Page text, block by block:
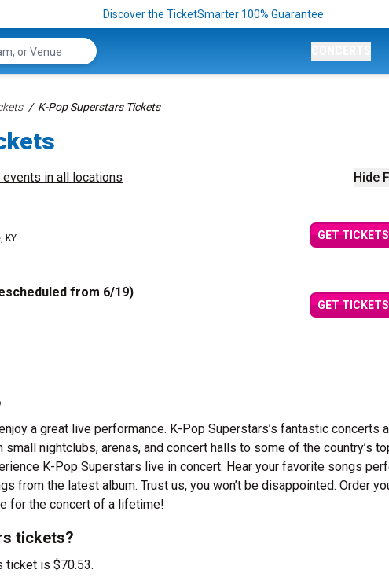
Discover the TicketSmarter 100% Guarantee
K-Pop Superstars Tickets
Hide
in all locations
KY GET TICKETS
from 6/19)
GET TICKETS
a great live performance. K-Pop Superstars’s fantastic concerts
nightclubs, arenas, and concert halls to some of the country’s
K-Pop Superstars live in concert. Hear your favorite songs
from the latest album. Trust us, you won’t be disappointed. Order
for the concert of a lifetime!
tickets?
ticket is $70.53.